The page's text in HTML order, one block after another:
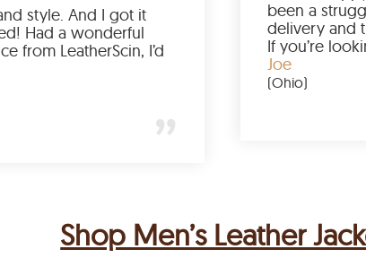
Love the color, fit, and style. And I got it
earlier than expected! Had a wonderful
shopping experience from LeatherScin,
Shop Men’s Leather